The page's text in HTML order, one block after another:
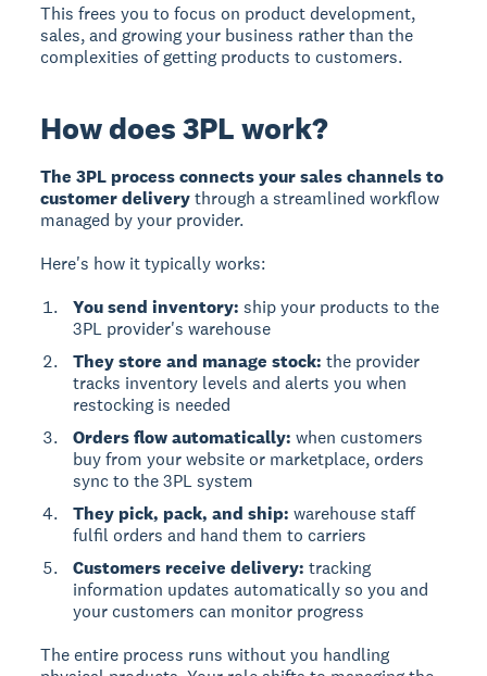
This frees you to focus on product development,
sales, and growing your business rather than the
complexities of getting products to customers.
How does 3PL work?
The 3PL process connects your sales channels to
customer deliverythrough a streamlined workflow
managed by your provider.
Here's how it typically works:
You send inventory: ship your products to the
3PL provider's warehouse
They store and manage stock: the provider
tracks inventory levels and alerts you when
restocking is needed
Orders flow automatically: when customers
buy from your website or marketplace, orders
sync to the 3PL system
They pick, pack, and ship: warehouse staff
fulfil orders and hand them to carriers
Customers receive delivery: tracking
information updates automatically so you and
your customers can monitor progress
The entire process runs without you handling